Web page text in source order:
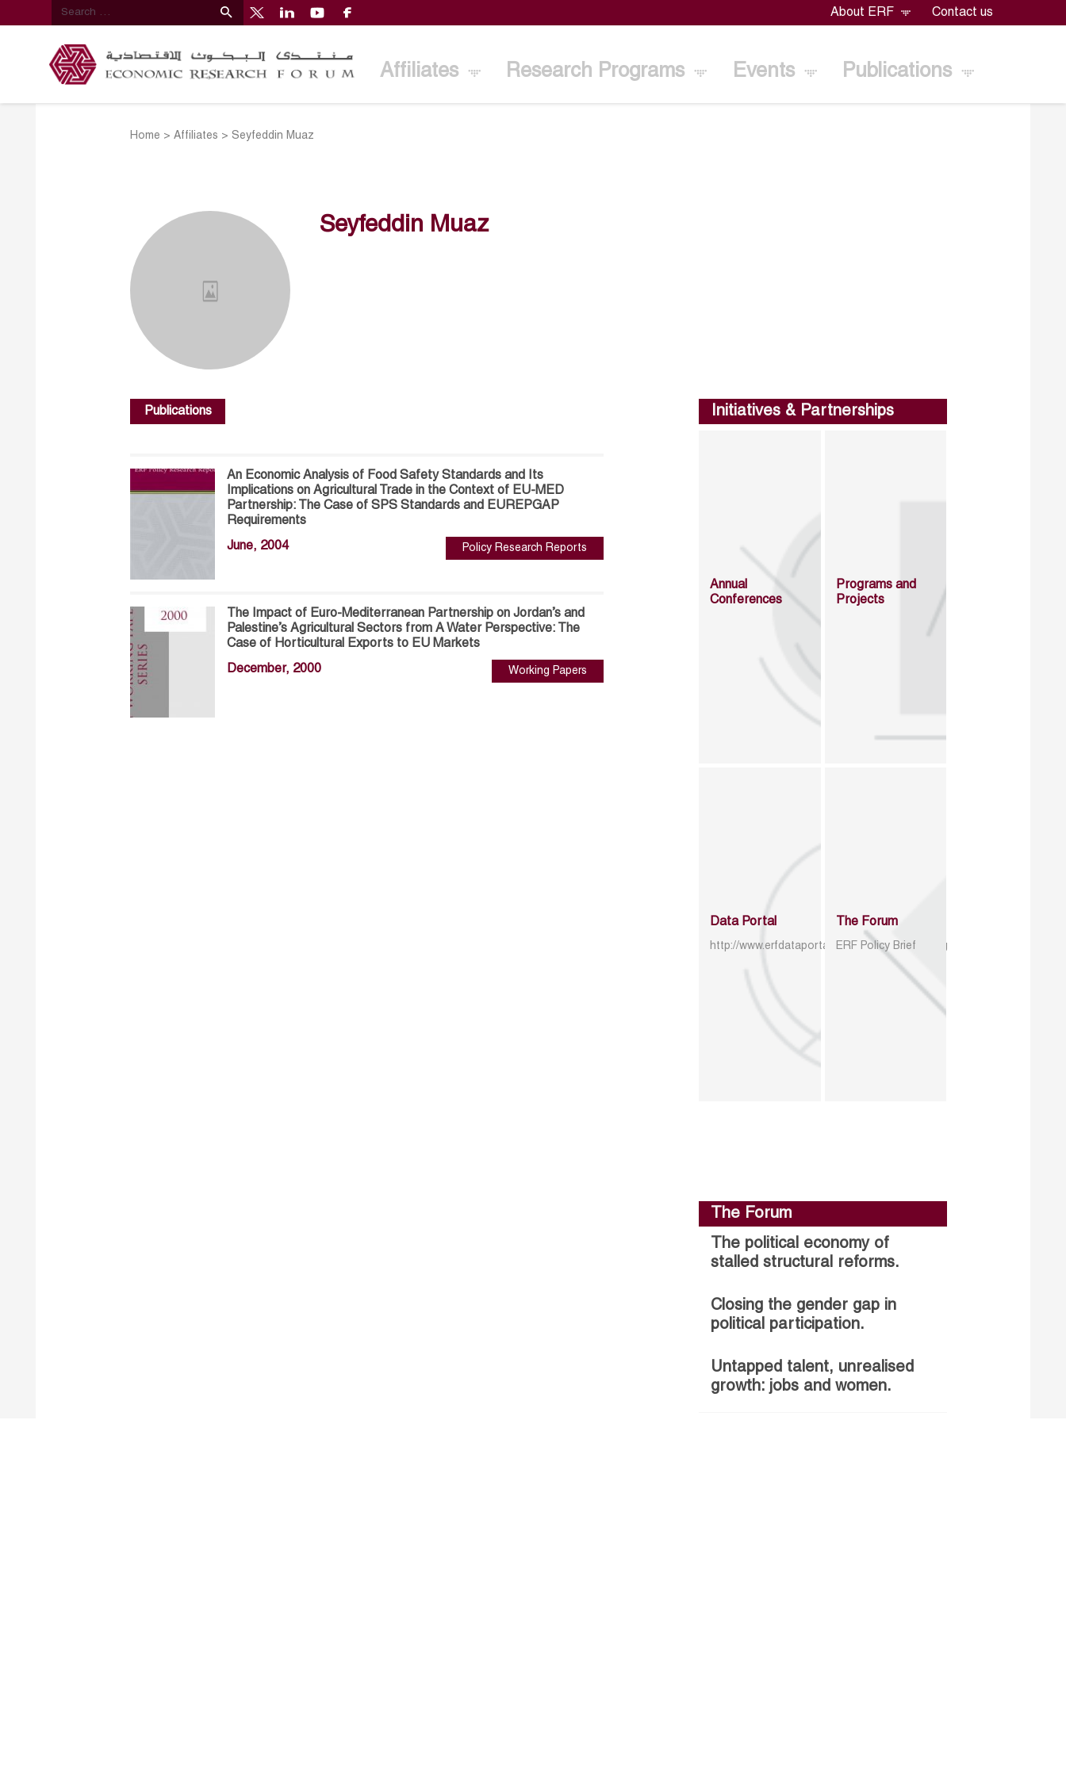
About ERF Contact us
Affiliates Research Programs Events Publications
Home >Affiliates >Seyfeddin Muaz
Seyfeddin Muaz
Publications
An Economic Analysis of Food Safety Standards and Its
Implications on Agricultural Trade in the Context of EU-MED
Partnership: The Case of SPS Standards and EUREPGAP
Requirements
June, 2004 Policy Research Reports
The Impact of Euro-Mediterranean Partnership on Jordan’s and
Palestine’s Agricultural Sectors from A Water Perspective: The
Case of Horticultural Exports to EU Markets
December, 2000 Working Papers
Initiatives & Partnerships
Annual
Conferences
Programs and
Projects
Data Portal
http://www.erfdataportal.com/index.php/catalog
The Forum
ERF Policy Brief
The Forum
The political economy of
stalled structural reforms.
Closing the gender gap in
political participation.
Untapped talent, unrealised
growth: jobs and women.